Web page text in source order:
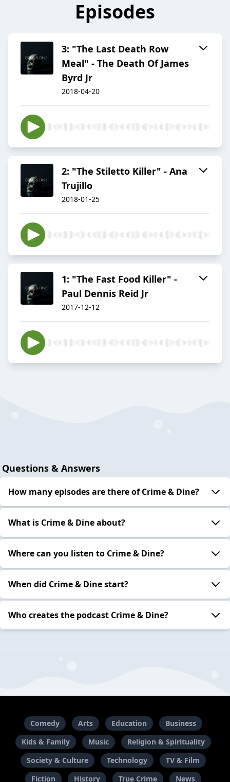
Episodes
3: "The Last Death Row
Meal" - The Death Of James
Byrd Jr
2018-04-20
2: "The Stiletto Killer" - Ana
Trujillo
2018-01-25
1: "The Fast Food Killer" -
Paul Dennis Reid Jr
2017-12-12
Questions & Answers
How many episodes are there of Crime & Dine?
What is Crime & Dine about?
Where can you listen to Crime & Dine?
When did Crime & Dine start?
Who creates the podcast Crime & Dine?
Comedy Arts Education
Business
Kids & Family
Music
Religion & Spirituality
Society & Culture
Technology
TV & Film
Fiction
History True Crime News